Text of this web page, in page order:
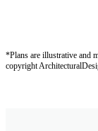
*Plans are illustrative and
copyright